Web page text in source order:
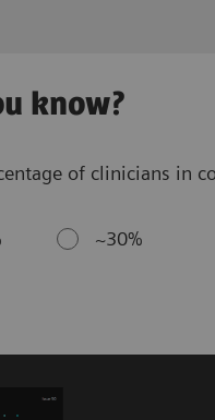
know?
of clinicians in
~30%